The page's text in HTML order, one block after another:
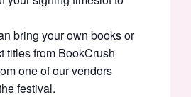
bring your own books or
titles from BookCrush
one of our vendors
festival.